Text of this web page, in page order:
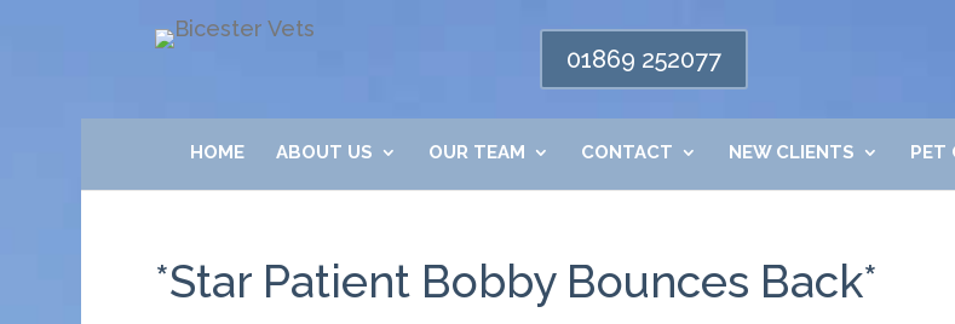
01869 252077
HOME ABOUT US OUR TEAM CONTACT NEW CLIENTS PET
*Star Patient Bobby Bounces Back*